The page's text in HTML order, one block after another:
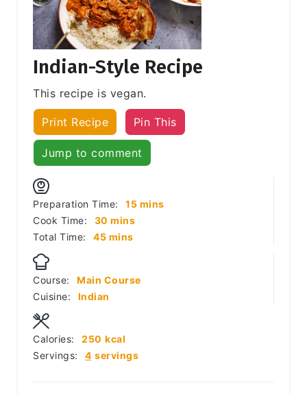
Indian-Style Recipe
This recipe is vegan.
Print Recipe Pin This
Jump to comment
Preparation Time: 15minutes
mins
Cook Time:
30 minutes
mins
Total Time:
45minutes
mins
Course:
Main Course
Cuisine:
Indian
Servings: 4 servings
Calories: 250 kcal